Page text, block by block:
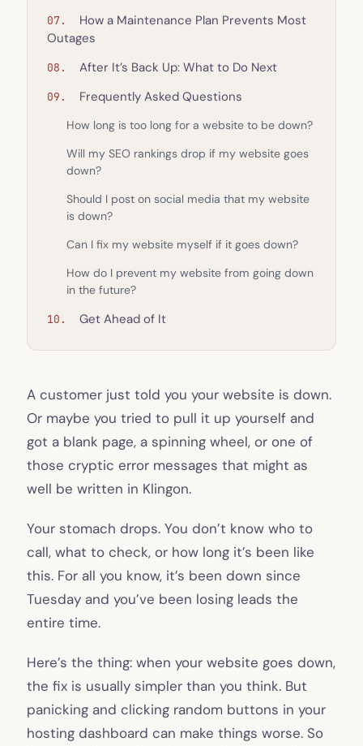
How a Maintenance Plan Prevents Most
Outages
After It’s Back Up: What to Do Next
Frequently Asked Questions
How long is too long for a website to be down?
Will my SEO rankings drop if my website goes
down?
Should I post on social media that my website
is down?
Can I fix my website myself if it goes down?
How do I prevent my website from going down
in the future?
Get Ahead of It
A customer just told you your website is down.
Or maybe you tried to pull it up yourself and
got a blank page, a spinning wheel, or one of
those cryptic error messages that might as
well be written in Klingon.
Your stomach drops. You don’t know who to
call, what to check, or how long it’s been like
this. For all you know, it’s been down since
Tuesday and you’ve been losing leads the
entire time.
Here’s the thing: when your website goes down,
the fix is usually simpler than you think. But
panicking and clicking random buttons in your
hosting dashboard can make things worse. So